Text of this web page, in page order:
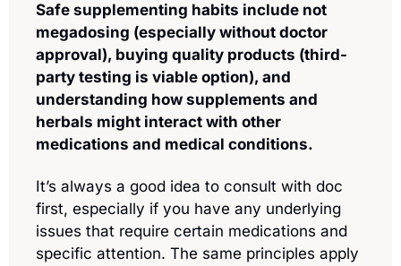
Safe supplementing habits include not
megadosing (especially without doctor
approval), buying quality products (third-
party testing is viable option), and
understanding how supplements and
herbals might interact with other
medications and medical conditions.
It’s always a good idea to consult with doc
first, especially if you have any underlying
issues that require certain medications and
specific attention. The same principles apply